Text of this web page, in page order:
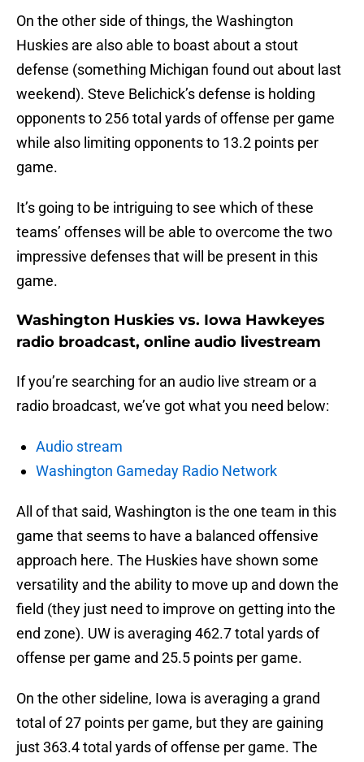
On the other side of things, the Washington
Huskies are also able to boast about a stout
defense (something Michigan found out about last
weekend). Steve Belichick’s defense is holding
opponents to 256 total yards of offense per game
while also limiting opponents to 13.2 points per
game.
It’s going to be intriguing to see which of these
teams’ offenses will be able to overcome the two
impressive defenses that will be present in this
game.
Washington Huskies vs. Iowa Hawkeyes
radio broadcast, online audio livestream
If you’re searching for an audio live stream or a
radio broadcast, we’ve got what you need below:
Audio stream
Washington Gameday Radio Network
All of that said, Washington is the one team in this
game that seems to have a balanced offensive
approach here. The Huskies have shown some
versatility and the ability to move up and down the
field (they just need to improve on getting into the
end zone). UW is averaging 462.7 total yards of
offense per game and 25.5 points per game.
On the other sideline, Iowa is averaging a grand
total of 27 points per game, but they are gaining
just 363.4 total yards of offense per game. The